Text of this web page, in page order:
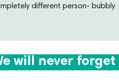
different person- bubbly
will never